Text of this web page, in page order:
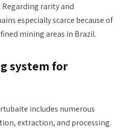
rarity and
especially scarce because of
mining areas in Brazil.
system for
includes numerous
extraction, and processing.